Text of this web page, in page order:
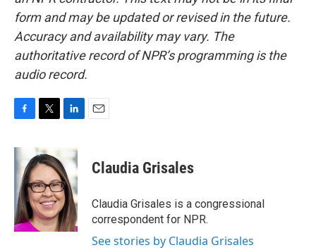
form and may be updated or revised in the future.
Accuracy and availability may vary. The
authoritative record of NPR’s programming is the
audio record.
c
e
o
o
k
i
t
t
e
r
k
e
d
I
n
Claudia Grisales
Claudia Grisales is a congressional
correspondent for NPR.
See stories by Claudia Grisales